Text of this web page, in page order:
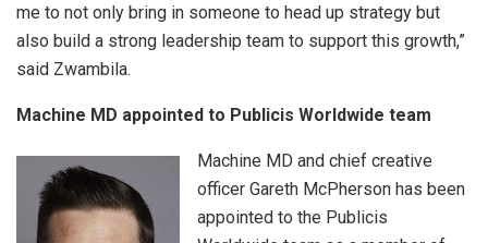
me to not only bring in someone to head up strategy but
also build a strong leadership team to support this growth,”
said Zwambila.
Machine MD appointed to Publicis Worldwide team
Machine MD and chief creative
officer Gareth McPherson has been
appointed to the Publicis